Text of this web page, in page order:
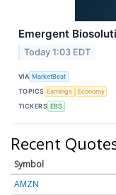
Emergent
Today 1:03 EDT
VIA MarketBeat
TOPICS Earnings
Economy
TICKERS EBS
Recent
Symbol
AMZN